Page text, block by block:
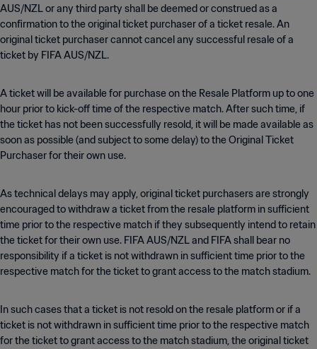
AUS/NZL or any third party shall be deemed or construed as a
confirmation to the original ticket purchaser of a ticket resale. An
original ticket purchaser cannot cancel any successful resale of a
ticket by FIFA AUS/NZL.
A ticket will be available for purchase on the Resale Platform up to one
hour prior to kick-off time of the respective match. After such time, if
the ticket has not been successfully resold, it will be made available as
soon as possible (and subject to some delay) to the Original Ticket
Purchaser for their own use.
As technical delays may apply, original ticket purchasers are strongly
encouraged to withdraw a ticket from the resale platform in sufficient
time prior to the respective match if they subsequently intend to retain
the ticket for their own use. FIFA AUS/NZL and FIFA shall bear no
responsibility if a ticket is not withdrawn in sufficient time prior to the
respective match for the ticket to grant access to the match stadium.
In such cases that a ticket is not resold on the resale platform or if a
ticket is not withdrawn in sufficient time prior to the respective match
for the ticket to grant access to the match stadium, the original ticket